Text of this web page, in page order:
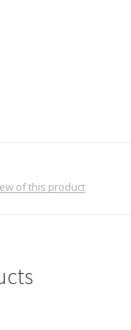
of this product